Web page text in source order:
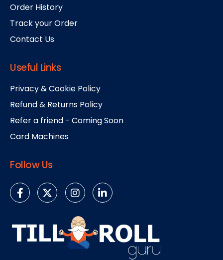
Order History
Track your Order
Contact Us
Useful Links
Privacy & Cookie Policy
Refund & Returns Policy
Refer a friend - Coming Soon
Card Machines
Follow Us